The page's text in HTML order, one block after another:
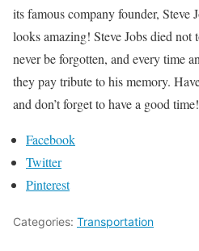
its famous company founder, Steve
looks amazing! Steve Jobs died
never be forgotten, and every time
they pay tribute to his memory.
and don’t forget to have a good time!
Facebook
Twitter
Pinterest
Categories: Transportation